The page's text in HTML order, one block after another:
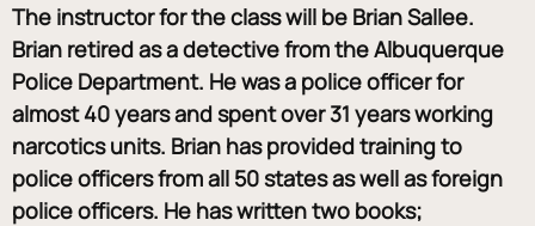
The instructor for the class will be Brian Sallee.
Brian retired as a detective from the Albuquerque
Police Department. He was a police officer for
almost 40 years and spent over 31 years working
narcotics units. Brian has provided training to
police officers from all 50 states as well as foreign
police officers. He has written two books;